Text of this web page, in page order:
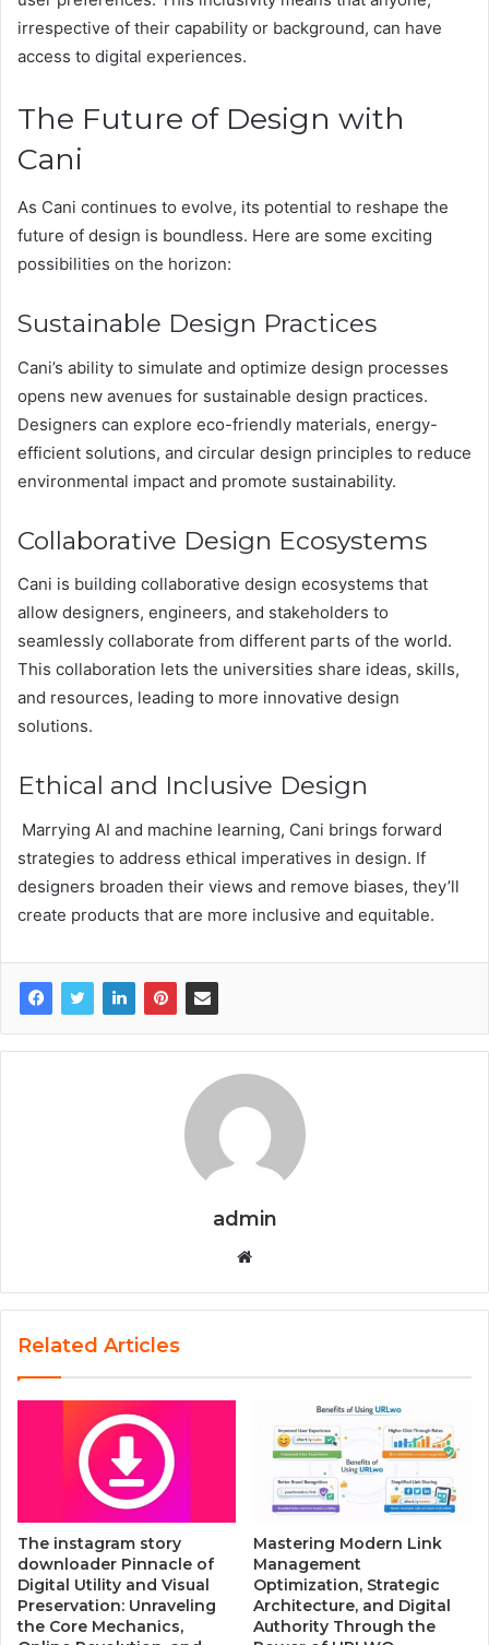
irrespective of their capability or background, can have
access to digital experiences.
The Future of Design with
Cani
As Cani continues to evolve, its potential to reshape the
future of design is boundless. Here are some exciting
possibilities on the horizon:
Sustainable Design Practices
Cani’s ability to simulate and optimize design processes
opens new avenues for sustainable design practices.
Designers can explore eco-friendly materials, energy-
efficient solutions, and circular design principles to reduce
environmental impact and promote sustainability​.
Collaborative Design Ecosystems
Cani is building collaborative design ecosystems that
allow designers, engineers, and stakeholders to
seamlessly collaborate from different parts of the world.
This collaboration lets the universities share ideas, skills,
and resources, leading to more innovative design
solutions.
Ethical and Inclusive Design
Marrying AI and machine learning, Cani brings forward
strategies to address ethical imperatives in design. If
designers broaden their views and remove biases, they’ll
create products that are more inclusive and equitable.
admin
b
Related Articles
The instagram story
downloader Pinnacle of
Digital Utility and Visual
Preservation: Unraveling
the Core Mechanics,
Mastering Modern Link
Management
Optimization, Strategic
Architecture, and Digital
Authority Through the